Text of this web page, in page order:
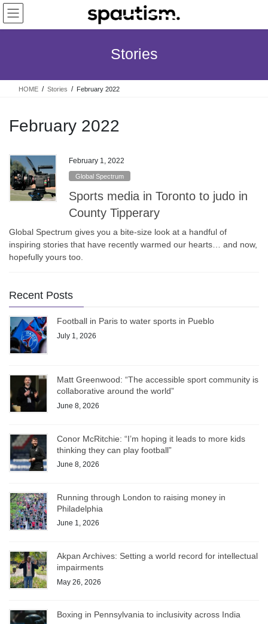
Skip
the
Skip
the
Stories
HOME Stories February 2022
February 2022
February 1, 2022
Global Spectrum
Sports media in Toronto to judo in
County Tipperary
Global Spectrum gives you a bite-size look at a handful of
inspiring stories that have recently warmed our hearts… and now,
hopefully yours too.
Recent Posts
Football in Paris to water sports in Pueblo
July 1, 2026
Matt Greenwood: “The accessible sport community is
collaborative around the world”
June 8, 2026
Conor McRitchie: “I’m hoping it leads to more kids
thinking they can play football”
June 8, 2026
Running through London to raising money in
Philadelphia
June 1, 2026
Akpan Archives: Setting a world record for intellectual
impairments
May 26, 2026
Boxing in Pennsylvania to inclusivity across India